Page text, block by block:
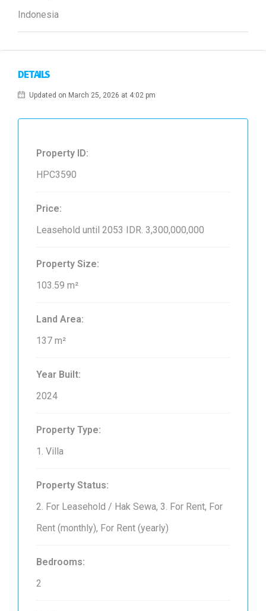
Indonesia
DETAILS
Updated on March 25, 2026 at 4:02 pm
Property ID:
HPC3590
Price:
Leasehold until 2053 IDR. 3,300,000,000
Property Size:
103.59 m²
Land Area:
137 m²
Year Built:
2024
Property Type:
1. Villa
Property Status:
2. For Leasehold / Hak Sewa, 3. For Rent, For
Rent (monthly), For Rent (yearly)
Bedrooms:
2